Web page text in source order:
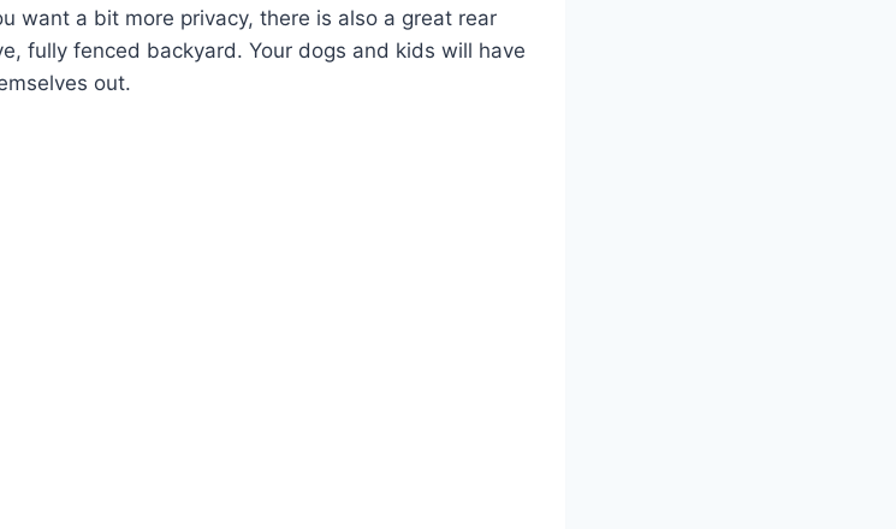
want a bit more privacy, there is also a great rear
fully fenced backyard. Your dogs and kids will have
out.